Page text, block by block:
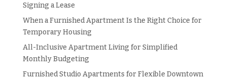
Signing a Lease
When a Furnished Apartment Is the Right Choice for
Temporary Housing
All-Inclusive Apartment Living for Simplified
Monthly Budgeting
Furnished Studio Apartments for Flexible Downtown